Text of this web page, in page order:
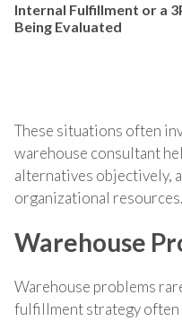
Internal Fulfillment or a
Being Evaluated
These situations often
warehouse consultant
alternatives objectively,
organizational resources.
Warehouse
Warehouse problems
fulfillment strategy often